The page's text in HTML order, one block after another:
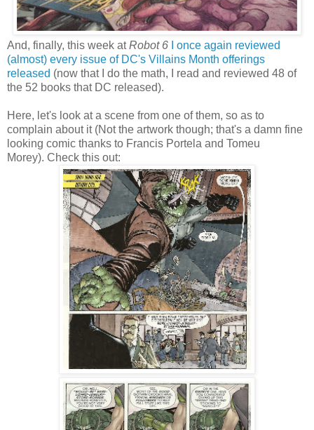
And, finally, this week atRobot 6
I once again reviewed
(almost) every issue of DC's Villains Month offerings
released (now that I do the math, I read and reviewed 48 of
the 52 books that DC released).
Here, let's look at a scene from one of them, so as to
complain about it (Not the artwork though; that's a damn fine
looking comic thanks to Francis Portela and Tomeu
Morey). Check this out: